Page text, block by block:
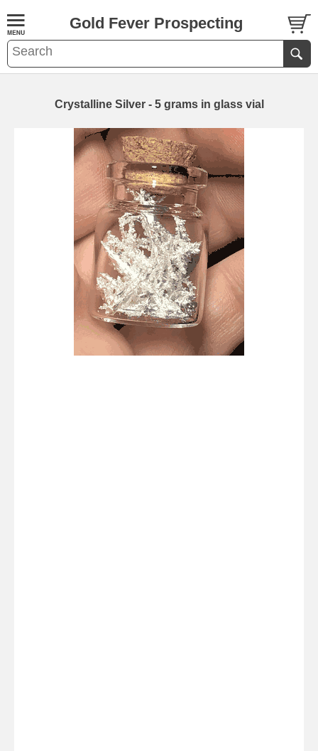
Gold Fever Prospecting
Crystalline Silver - 5 grams in glass vial